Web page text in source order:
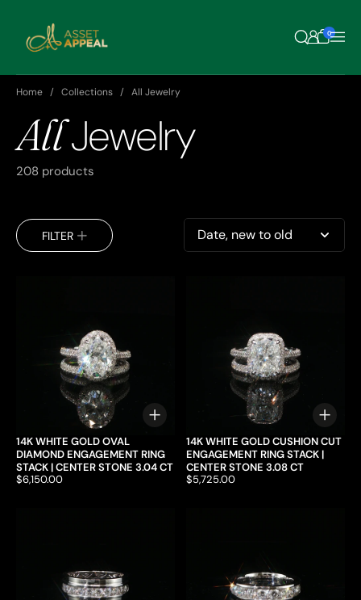
0
Home Collections All Jewelry
AllJewelry
208 products
FILTER Sort by
Choose options
14K WHITE GOLD OVAL
DIAMOND ENGAGEMENT RING
STACK | CENTER STONE 3.04 CT
Price:
$6,150.00
14K WHITE GOLD CUSHION CUT
ENGAGEMENT RING STACK |
CENTER STONE 3.08 CT
Price:
$5,725.00